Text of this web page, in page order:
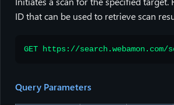
ID that can be used to retrieve scan
GET https://search.webamon.com/
Query Parameters